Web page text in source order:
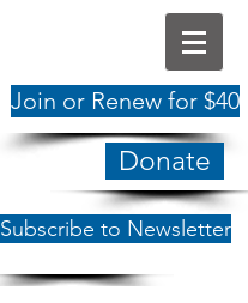
Join or Renew for $40
Donate
Subscribe to Newsletter